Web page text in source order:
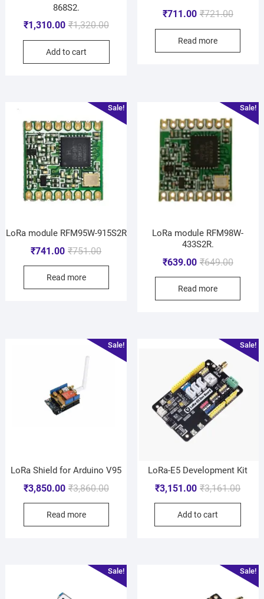
868S2.
₹1,320.00
₹1,310.00
Add to cart
₹721.00
₹711.00
Read more
Sale!
LoRa module RFM95W-915S2R
₹751.00
₹741.00
Read more
Sale!
LoRa module RFM98W-
433S2R.
₹649.00
₹639.00
Read more
Sale!
LoRa Shield for Arduino V95
₹3,860.00
₹3,850.00
Read more
Sale!
LoRa-E5 Development Kit
₹3,161.00
₹3,151.00
Add to cart
Sale! Sale!